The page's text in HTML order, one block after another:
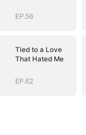
EP.56
Tied to a Love
That Hated Me
EP.62